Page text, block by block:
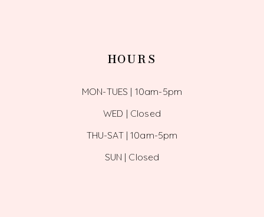
HOURS
MON-TUES | 10am-5pm
WED | Closed
THU-SAT | 10am-5pm
SUN | Closed